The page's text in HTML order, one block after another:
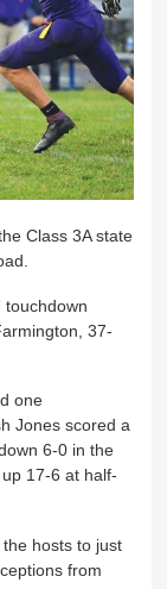
Class 3A state
touchdown
37-
one
Jones scored a
6-0 in the
17-6 at half-
hosts to just
from